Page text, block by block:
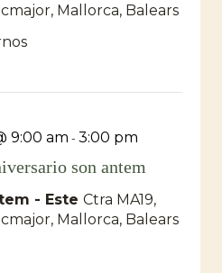
Mallorca, Balears
son antem
9:00 am - 3:00 pm
- Este Ctra MA19,
Mallorca, Balears